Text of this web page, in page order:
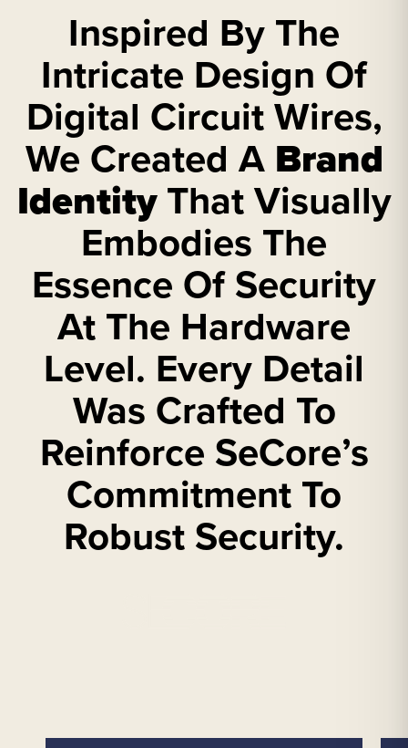
Inspired By The
Intricate Design Of
Digital Circuit Wires,
We Created ABrand
IdentityThat Visually
Embodies The
Essence Of Security
At The Hardware
Level. Every Detail
Was Crafted To
Reinforce SeCore’s
Commitment To
Robust Security.